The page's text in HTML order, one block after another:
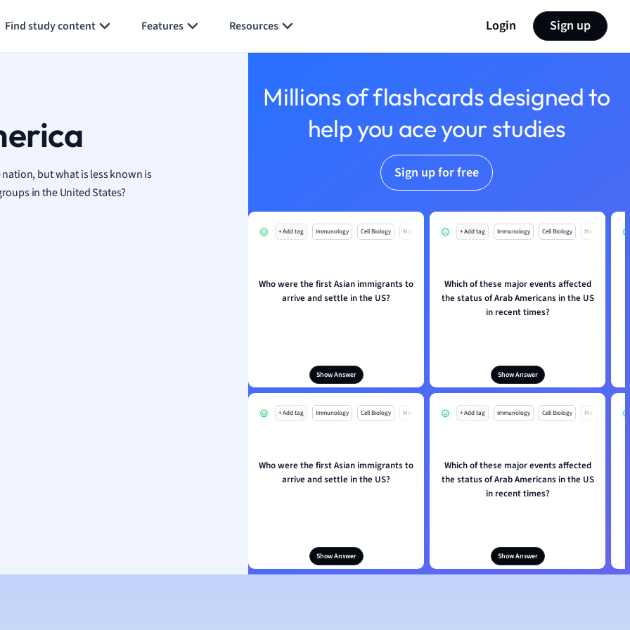
Find study content Features Resources Login Sign up
but what is less known is
in the United States?
Millions of flashcards designed to
help you ace your studies
Sign up for free
+ Add tag Immunology Cell Biology Mo
Who were the first Asian immigrants to
arrive and settle in the US?
Show Answer
+ Add tag Immunology Cell Biology Mo
Which of these major events affected
the status of Arab Americans in the US
in recent times?
Show Answer
+ Add tag Immunology Cell Biology Mo
Who were the first Asian immigrants to
arrive and settle in the US?
Show Answer
+ Add tag Immunology Cell Biology Mo
Which of these major events affected
the status of Arab Americans in the US
in recent times?
Show Answer